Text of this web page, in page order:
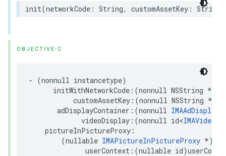
init(networkCode : String, customAssetKey : String
OBJECTIVE-C
- (nonnull instancetype)
initWithNetworkCode :(nonnull NSString *
customAssetKey :(nonnull NSString *
adDisplayContainer :(nonnull
videoDisplay :(nonnull id<
pictureInPictureProxy :
(nullable IMAPictureInPictureProxy *)
userContext :(nullable id)